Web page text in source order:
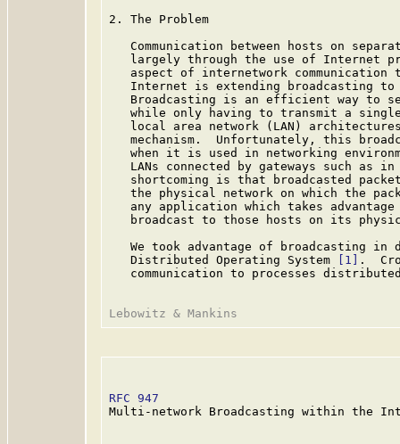
2. The Problem
Communication between hosts on
largely through the use of Internet
aspect of internetwork communication
Internet is extending broadcasting
Broadcasting is an efficient way to
while only having to transmit a
local area network (LAN)
mechanism.  Unfortunately, this
when it is used in networking
LANs connected by gateways such as
shortcoming is that broadcasted
the physical network on which the
any application which takes
broadcast to those hosts on its
We took advantage of broadcasting in
   Distributed Operating System
[1]
.
communication to processes
RFC 947
Multi-network Broadcasting within the